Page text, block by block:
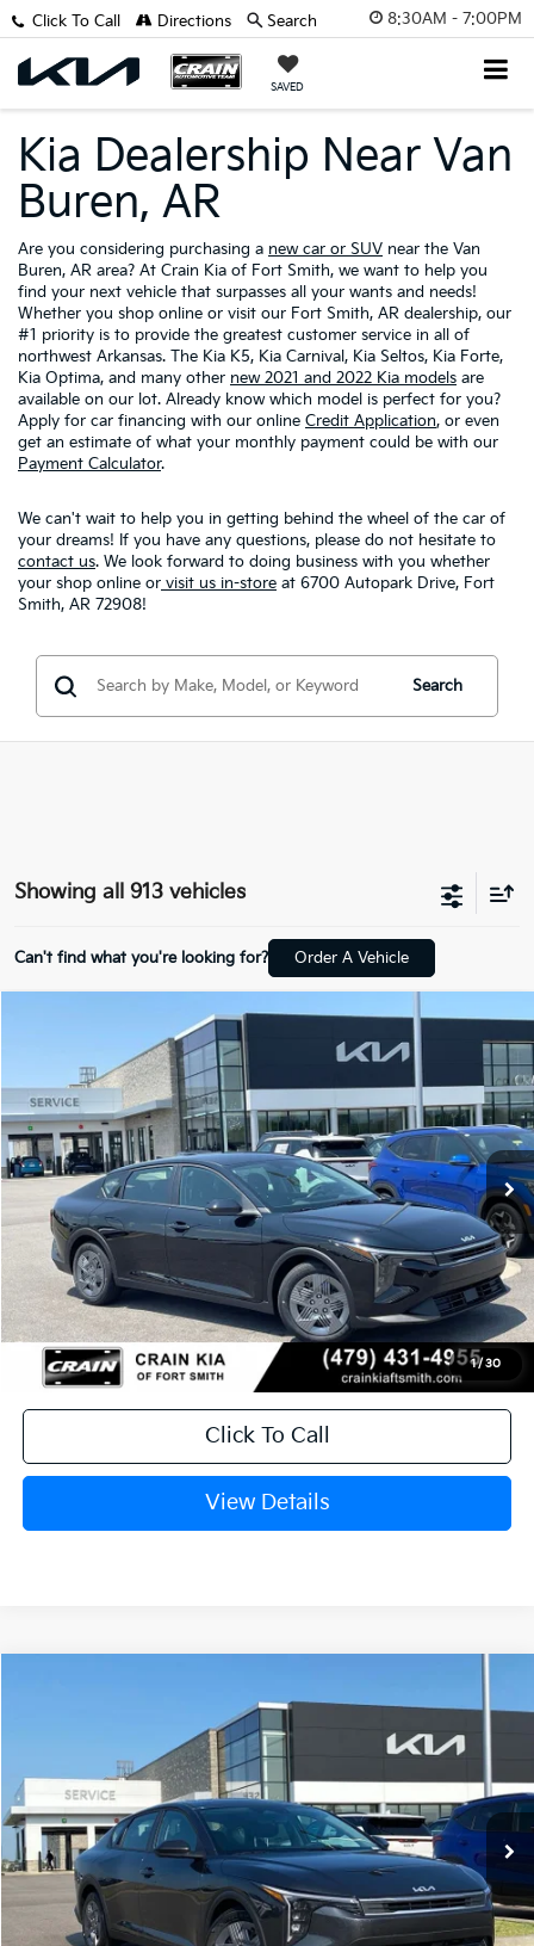
8:30AM - 7:00PM
SAVED
Click To Call Directions Search
Kia Dealership Near Van
Buren, AR
Are you considering purchasing a new car or SUV near the Van
Buren, AR area? At Crain Kia of Fort Smith, we want to help you
find your next vehicle that surpasses all your wants and needs!
Whether you shop online or visit our Fort Smith, AR dealership, our
#1 priority is to provide the greatest customer service in all of
northwest Arkansas. The Kia K5, Kia Carnival, Kia Seltos, Kia Forte,
Kia Optima, and many other new 2021 and 2022 Kia models are
available on our lot. Already know which model is perfect for you?
Apply for car financing with our online Credit Application, or even
get an estimate of what your monthly payment could be with our
Payment Calculator.
We can't wait to help you in getting behind the wheel of the car of
your dreams! If you have any questions, please do not hesitate to
contact us. We look forward to doing business with you whether
your shop online or visit us in-store at 6700 Autopark Drive, Fort
Smith, AR 72908!
Search
Showing all 913 vehicles
Can't find what you're looking for? Order A Vehicle
1/30
Crain Kia of Fort Smith
VIN:3KPFT4DE0TE382489Stock:
In Stock Ext.
Window Sticker
FINANCE LEASE
MSRP:
$23,535
Service & Handling Fee
+$129
Crain Price $23,664
Click To Call
View Details
Compare Vehicle
Crain Kia of Fort Smith
3KPFT4DE2TE369761 Stock:6KF9539
In Stock
FINANCE LEASE
MSRP:
$23,535
Service & Handling Fee
+$129